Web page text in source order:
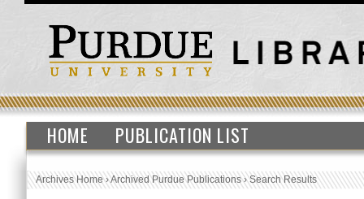
HOME PUBLICATION LIST
Archives Home›Archived Purdue Publications›Search Results